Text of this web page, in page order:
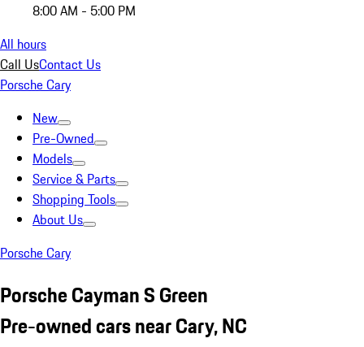
8:00 AM - 5:00 PM
All hours
Call UsContact Us
Porsche Cary
New
Pre-Owned
Models
Service & Parts
Shopping Tools
About Us
Porsche Cary
Porsche Cayman S Green
Pre-owned cars near Cary, NC